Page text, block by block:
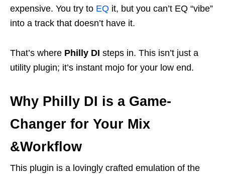
expensive. You try to EQ it, but you can’t EQ “vibe”
into a track that doesn’t have it.
That’s where Philly DI steps in. This isn’t just a
utility plugin; it’s instant mojo for your low end.
Why Philly DI is a Game-
Changer for Your Mix
&Workflow
This plugin is a lovingly crafted emulation of the